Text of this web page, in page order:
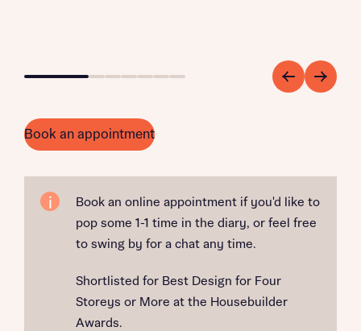
Go to slide 1Go to slide 2
Go to slide 3
Go to slide 4
Go to slide 5
Go to slide 6
Go to slide 7
Book an appointment
Book an online appointment if you'd like to
pop some 1-1 time in the diary, or feel free
to swing by for a chat any time.
Shortlisted for Best Design for Four
Storeys or More at the Housebuilder
Awards.